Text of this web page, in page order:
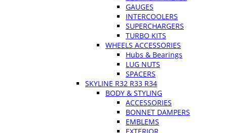
GAUGES
INTERCOOLERS
SUPERCHARGERS
TURBO KITS
WHEELS ACCESSORIES
Hubs & Bearings
LUG NUTS
SPACERS
SKYLINE R32 R33 R34
BODY & STYLING
ACCESSORIES
BONNET DAMPERS
EMBLEMS
EXTERIOR